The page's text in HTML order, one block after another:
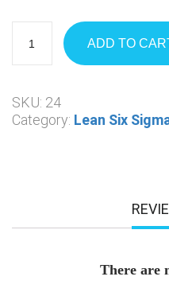
ADD TO
SKU: 24
Category: Lean Six
There are